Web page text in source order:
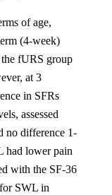
of age,
(4-week)
the fURS group
at 3
in SFRs
assessed
no difference 1-
had lower pain
with the SF-36
SWL in